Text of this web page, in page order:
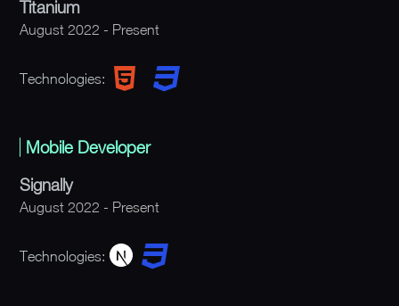
Titanium
August 2022 - Present
Technologies:
Mobile Developer
Signally
August 2022 - Present
Technologies: